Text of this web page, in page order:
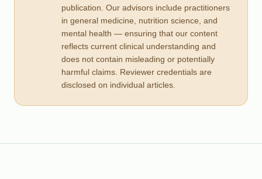
publication. Our advisors include practitioners
in general medicine, nutrition science, and
mental health — ensuring that our content
reflects current clinical understanding and
does not contain misleading or potentially
harmful claims. Reviewer credentials are
disclosed on individual articles.